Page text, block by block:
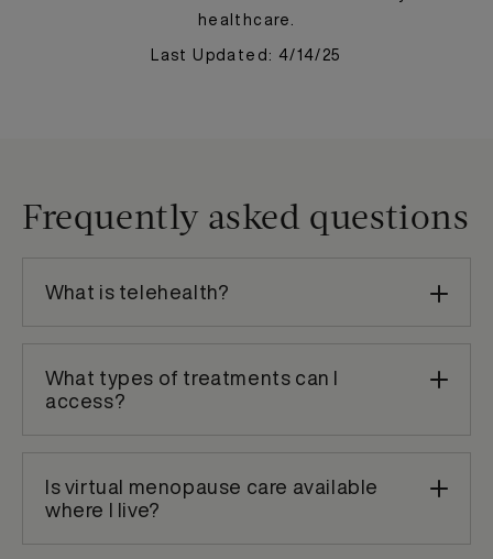
healthcare.
Last Updated: 4/14/25
Frequently asked questions
What is telehealth?
What types of treatments can I
access?
Is virtual menopause care available
where I live?